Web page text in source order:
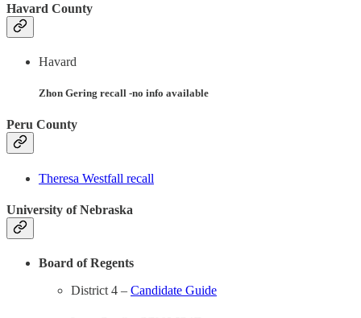
Havard County
Havard
Zhon Gering recall -no info available
Peru County
Theresa Westfall recall
University of Nebraska
Board of Regents
District 4 – Candidate Guide